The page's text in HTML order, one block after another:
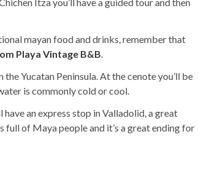
mayan food and drinks, remember that
Playa Vintage B&B.
Yucatan Peninsula. At the cenote you’ll be
is commonly cold or cool.
an express stop in Valladolid, a great
full of Maya people and it’s a great ending for